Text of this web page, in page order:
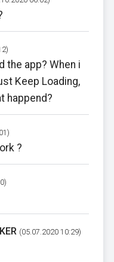
the app? When i
Keep Loading,
happend?
?
(05.07.2020 10:29)